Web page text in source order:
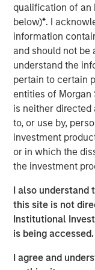
qualification of an
below)*. I
information
and should not be
understand the
pertain to certain
entities of Morgan
is neither directed
to, or use by,
investment
or in which the
the investment
I also understand
this site is not
Institutional
is being accessed.
I agree and
Chip Driscoll,
Executive Director
The
macro
difficult
when
believe
The current tariff
incredibly fluid,
losers from a
tariff rate is likely